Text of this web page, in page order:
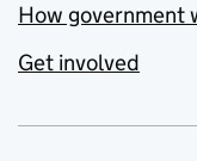
How government
Get involved